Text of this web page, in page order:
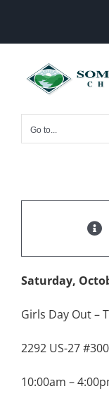
content
Go to...
Saturday,
Girls Day Out –
2292 US-27
10:00am –